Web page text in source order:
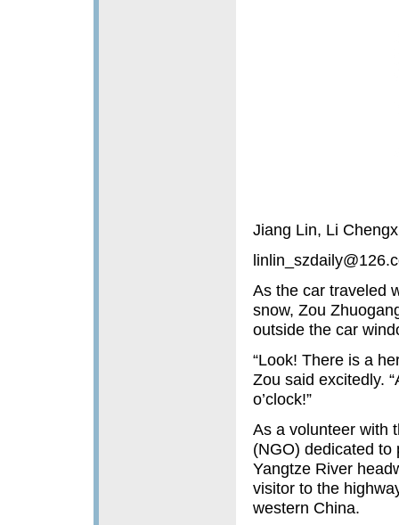
Jiang Lin, Li
As the car traveled
snow, Zou
outside the car
“Look! There is a
Zou said excitedly.
o’clock!”
As a volunteer with
(NGO) dedicated to
Yangtze River
visitor to the
western China.